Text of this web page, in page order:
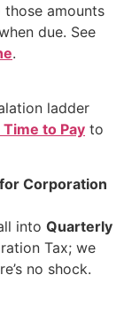
those amounts
due. See
.
ladder
Time to Pay to
Corporation
into Quarterly
Tax; we
no shock.